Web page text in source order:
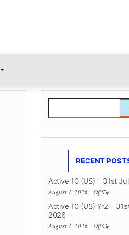
RECENT
Active 10 (US) – 31st
August 1, 2026 Off
Active 10 (US) Yr2 –
2026
August 1, 2026 Off